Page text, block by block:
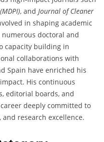
, and Journal of Cleaner
in shaping academic
doctoral and
capacity building in
collaborations with
Spain have enriched his
His continuous
editorial boards, and
deeply committed to
research excellence.